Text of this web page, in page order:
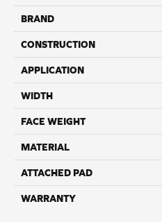
BRAND
CONSTRUCTION
APPLICATION
WIDTH
FACE WEIGHT
MATERIAL
ATTACHED PAD
WARRANTY